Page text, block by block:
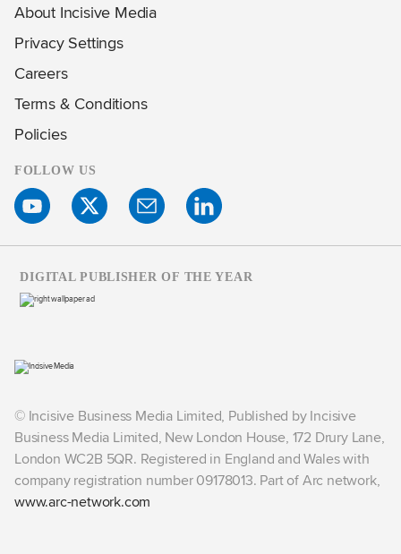
About Incisive Media
Privacy Settings
Careers
Terms & Conditions
Policies
FOLLOW US
© Incisive Business Media Limited, Published by Incisive
Business Media Limited, New London House, 172 Drury Lane,
London WC2B 5QR. Registered in England and Wales with
company registration number 09178013. Part of Arc network,
www.arc-network.com
DIGITAL PUBLISHER OF THE YEAR